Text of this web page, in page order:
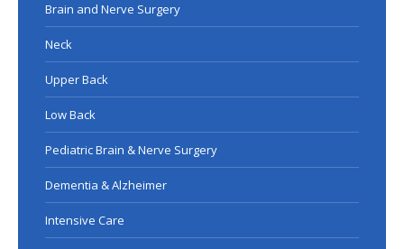
Brain and Nerve Surgery
Neck
Upper Back
Low Back
Pediatric Brain & Nerve Surgery
Dementia & Alzheimer
Intensive Care